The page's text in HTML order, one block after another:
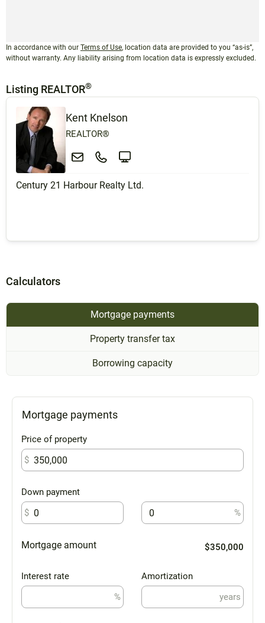
In accordance with our Terms of Use, location data are provided to you “as-is”,
without warranty. Any liability arising from location data is expressly excluded.
Listing REALTOR®
Kent Knelson
REALTOR®
Century 21 Harbour Realty Ltd.
Calculators
Mortgage payments
Property transfer tax
Borrowing capacity
Mortgage payments
Price of property
$
Down payment
$
%
Mortgage amount $350,000
Interest rate
%
Amortization
years